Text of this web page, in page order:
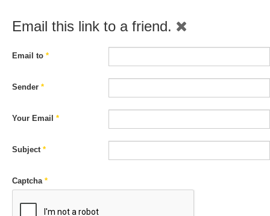
Email this link to a friend.
Email to *
Sender *
Your Email *
Subject*
Captcha*